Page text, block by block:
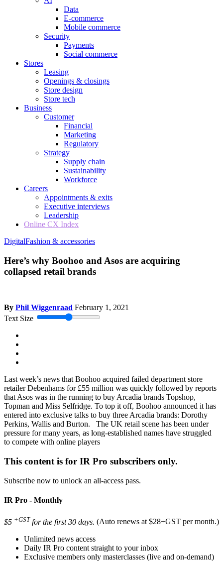
Data
E-commerce
Mobile commerce
Security
Payments
Social commerce
Stores
Leasing
Openings & closings
Store design
Store tech
Business
Customer
Financial
Marketing
Regulatory
Strategy
Supply chain
Sustainability
Workforce
Careers
Appointments & exits
Executive interviews
Leadership
Online CX Index
DigitalFashion & accessories
Here’s why Boohoo and Asos are acquiring
collapsed retail brands
By Phil Wiggenraad February 1, 2021
Text Size
Last week’s news that Boohoo acquired failed department store
retailer Debenhams for £55 million was quickly followed by reports
that Asos was in the running to buy Arcadia brands Topshop,
Topman and Miss Selfridge. To top it off, Boohoo announced it has
entered into exclusive talks to buy three Arcadia brands: Dorothy
Perkins, Wallis and Burton. The UK retail scene has been under
pressure for many years, as long-established names have struggled
to compete with online players
This content is for IR Pro subscribers only.
Subscribe now to unlock an all-access pass.
IR Pro - Monthly
$5 +GST for the first 30 days. (Auto renews at $28+GST per month.)
Unlimited news access
Daily IR Pro content straight to your inbox
Exclusive members only masterclasses (live and on-demand)